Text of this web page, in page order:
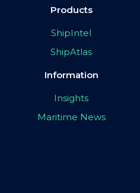
Products
ShipIntel
ShipAtlas
Information
Insights
Maritime News